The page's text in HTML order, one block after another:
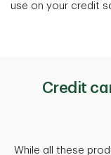
use on your credit
Credit
While all these